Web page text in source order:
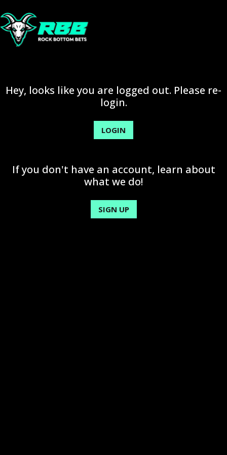
Hey, looks like you are logged out. Please re-
login.
LOGIN
If you don't have an account, learn about
what we do!
SIGN UP